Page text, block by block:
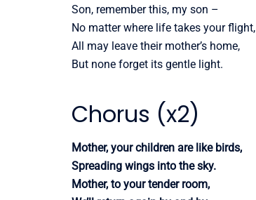
Son, remember this, my son –
No matter where life takes your flight,
All may leave their mother’s home,
But none forget its gentle light.
Chorus (x2)
Mother, your children are like birds,
Spreading wings into the sky.
Mother, to your tender room,